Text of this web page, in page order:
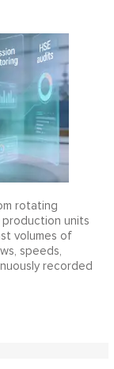
rotating
production units
volumes of
speeds,
recorded